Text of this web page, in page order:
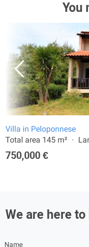
You
Villa in Peloponnese
Total area 145 m²
750,000 €
We are here
Name